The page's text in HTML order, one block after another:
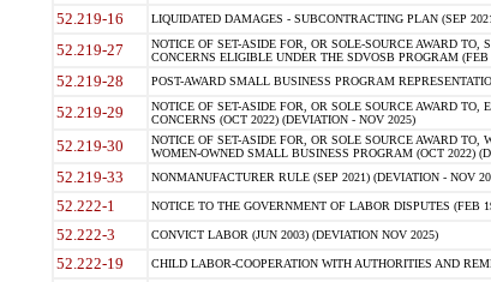
52.219-16 LIQUIDATED DAMAGES - SUBCONTRACTING PLAN (SEP
52.219-27
NOTICE OF SET-ASIDE FOR, OR SOLE-SOURCE AWARD
CONCERNS ELIGIBLE UNDER THE SDVOSB PROGRAM
52.219-28 POST-AWARD SMALL BUSINESS PROGRAM
52.219-29
NOTICE OF SET-ASIDE FOR, OR SOLE SOURCE AWARD
CONCERNS (OCT 2022) (DEVIATION - NOV 2025)
52.219-30
NOTICE OF SET-ASIDE FOR, OR SOLE SOURCE AWARD
WOMEN-OWNED SMALL BUSINESS PROGRAM (OCT 2022)
52.219-33 NONMANUFACTURER RULE (SEP 2021) (DEVIATION - NOV
52.222-1 NOTICE TO THE GOVERNMENT OF LABOR DISPUTES (FEB
52.222-3 CONVICT LABOR (JUN 2003) (DEVIATION NOV 2025)
52.222-19 CHILD LABOR-COOPERATION WITH AUTHORITIES AND